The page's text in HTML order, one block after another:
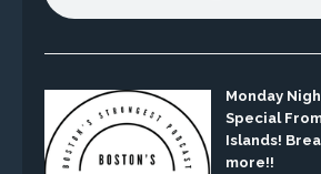
Monday
Special
Islands!
more!!